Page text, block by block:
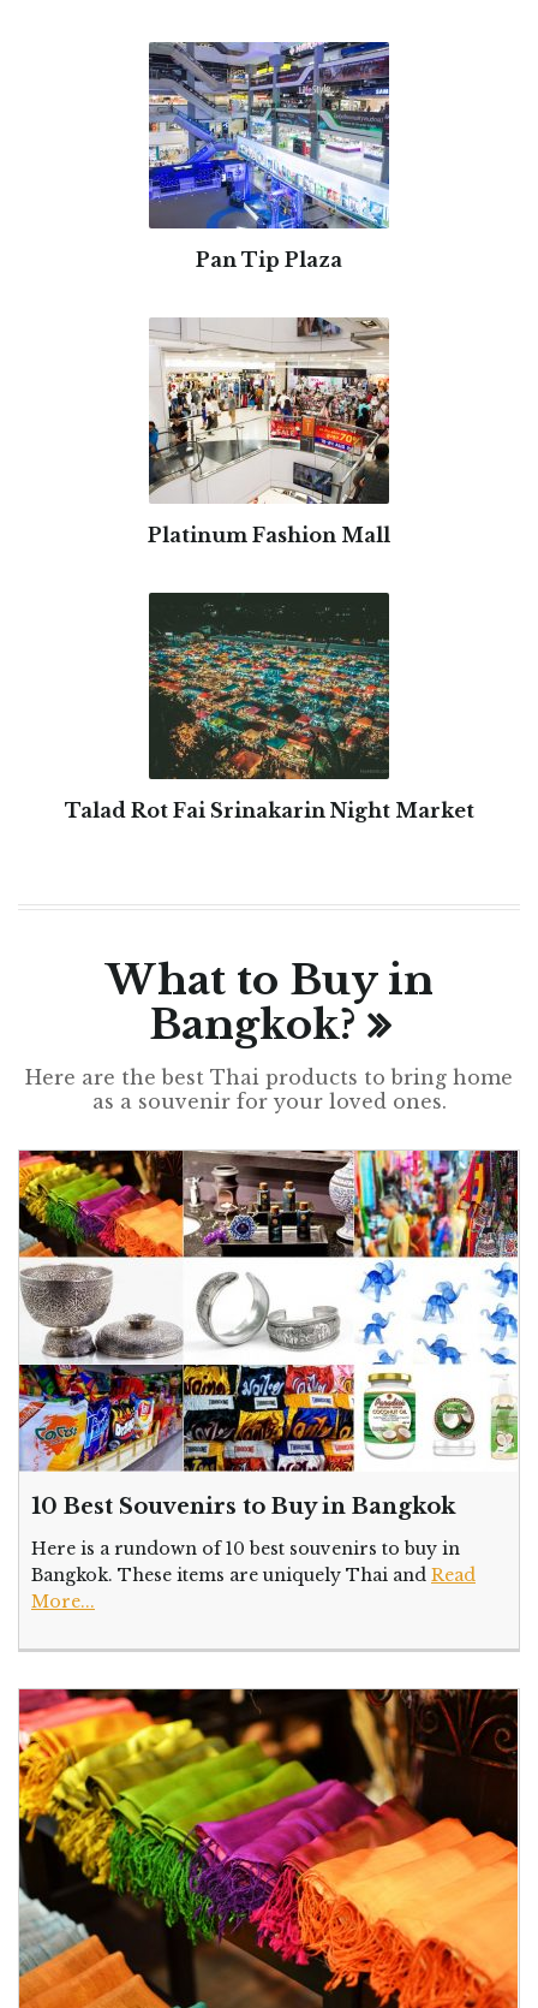
Pan Tip Plaza
Platinum Fashion Mall
Talad Rot Fai Srinakarin Night Market
What to Buy in
Bangkok?
Here are the best Thai products to bring home
as a souvenir for your loved ones.
10 Best Souvenirs to Buy in Bangkok
Here is a rundown of 10 best souvenirs to buy in
Bangkok. These items are uniquely Thai and Read
More...